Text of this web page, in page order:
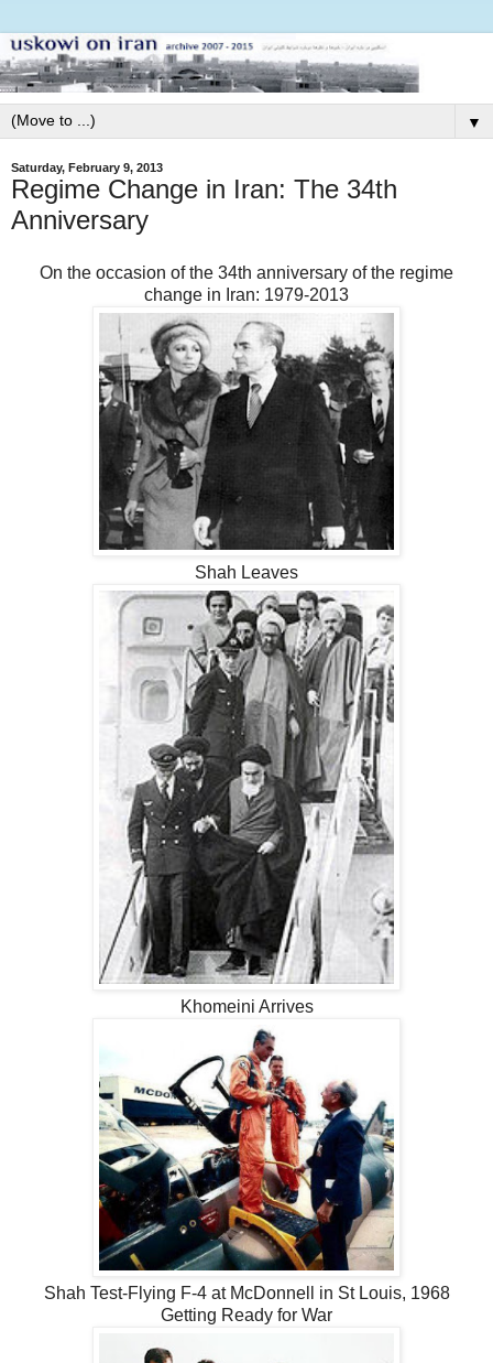
▼
Saturday, February 9, 2013
Regime Change in Iran: The 34th
Anniversary
On the occasion of the 34th anniversary of the regime
change in Iran: 1979-2013
Shah Leaves
Khomeini Arrives
Shah Test-Flying F-4 at McDonnell in St Louis, 1968
Getting Ready for War